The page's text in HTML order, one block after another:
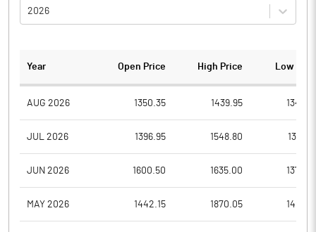
2026
Year Open Price High Price Low
AUG 2026 1350.35 1439.95
JUL 2026 1396.95 1548.80
JUN 2026 1600.50 1635.00
MAY 2026 1442.15 1870.05